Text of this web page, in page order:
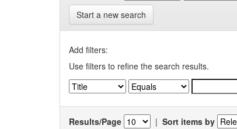
Start a new search
Add filters:
Use filters to refine the search results.
Results/Page | Sort items by